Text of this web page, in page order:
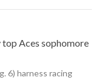
Aces sophomore
6) harness racing